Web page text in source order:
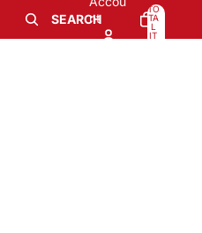
SEARCH
nt
TO
TA
L
IT